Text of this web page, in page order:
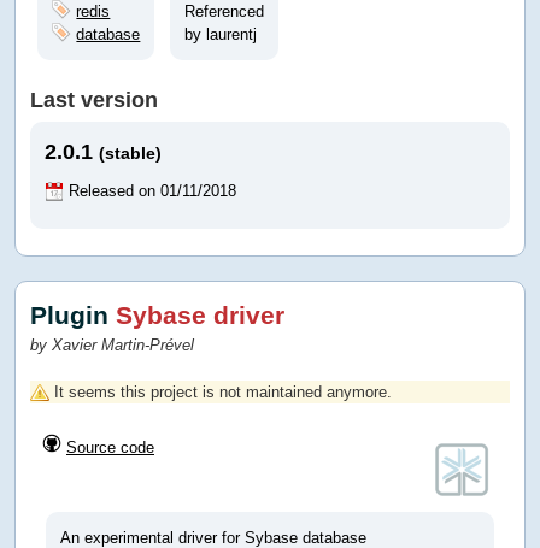
redis
database
Referenced
by laurentj
Last version
2.0.1 (stable)
Released on 01/11/2018
Plugin Sybase driver
by Xavier Martin-Prével
It seems this project is not maintained anymore.
Source code
An experimental driver for Sybase database